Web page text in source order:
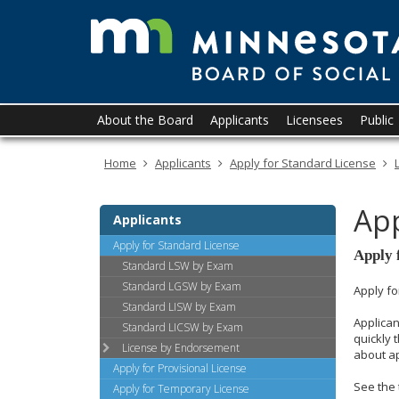
you
About the Board Applicants Licensees Public
Home Applicants Apply for Standard License
Apply
Apply
quickly
about
See
Applicants
Apply for Standard License
Standard LSW by Exam
Standard LGSW by Exam
Standard LISW by Exam
Standard LICSW by Exam
License by Endorsement
Apply for Provisional License
Apply for Temporary License